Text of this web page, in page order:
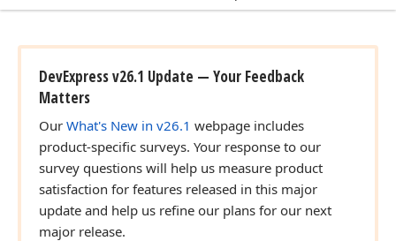
DevExpress v26.1 Update — Your Feedback
Matters
Our What's New in v26.1 webpage includes
product-specific surveys. Your response to our
survey questions will help us measure product
satisfaction for features released in this major
update and help us refine our plans for our next
major release.